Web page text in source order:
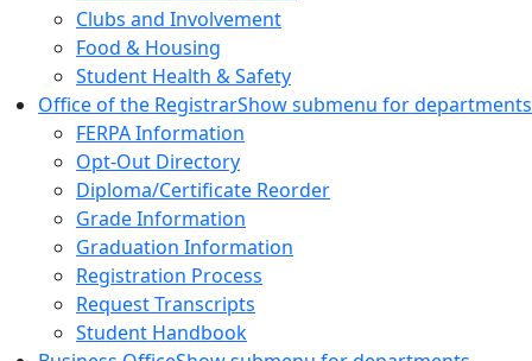
Clubs and Involvement
Food & Housing
Student Health & Safety
Office of the RegistrarShow submenu for departments
FERPA Information
Opt-Out Directory
Diploma/Certificate Reorder
Grade Information
Graduation Information
Registration Process
Request Transcripts
Student Handbook